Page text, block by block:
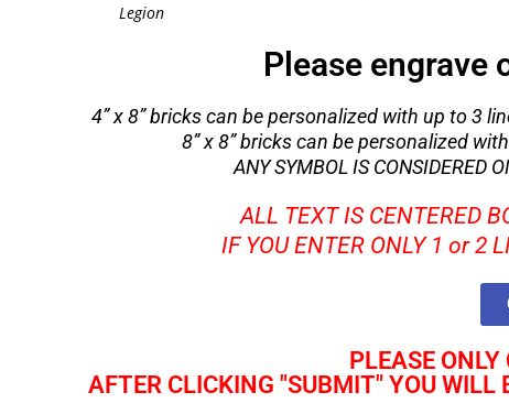
Legion
Please engrave
4” x 8” bricks can be personalized with up to 3
8” x 8” bricks can be personalized
ANY SYMBOL IS CONSIDERED
ALL TEXT IS CENTERED
IF YOU ENTER ONLY 1 or 2
PLEASE
AFTER CLICKING "SUBMIT" YOU WILL